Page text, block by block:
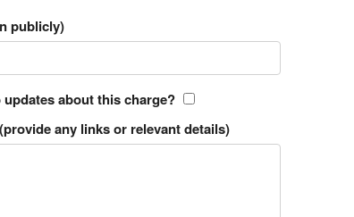
publicly)
about this charge?
any links or relevant details)